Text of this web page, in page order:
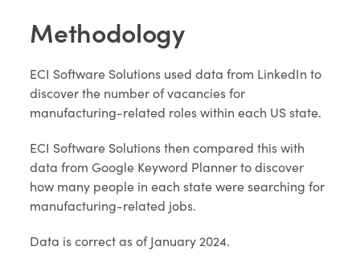
Methodology
ECI Software Solutions used data from LinkedIn to
discover the number of vacancies for
manufacturing-related roles within each US state.
ECI Software Solutions then compared this with
data from Google Keyword Planner to discover
how many people in each state were searching for
manufacturing-related jobs.
Data is correct as of January 2024.